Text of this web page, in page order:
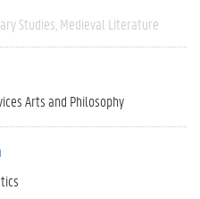
Studies Medieval Literature
Arts and Philosophy